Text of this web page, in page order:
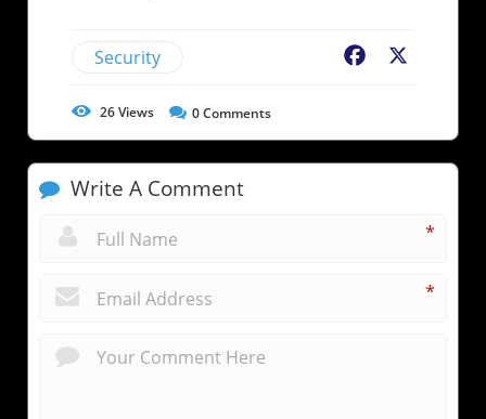
Security Facebook
26Views 0Comments
Write A Comment
*
*